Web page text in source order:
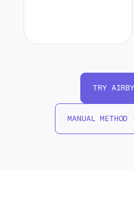
TRY
MANUAL